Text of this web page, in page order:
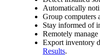
Automatically
Group computers
Stay informed of
Remotely
Export inventory
Results.